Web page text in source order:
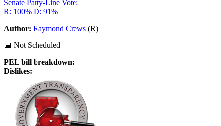
Senate Party-Line Vote:
R: 100% D: 91%
Author: Raymond Crews (R)
📅 Not Scheduled
PEL bill breakdown:
Dislikes: